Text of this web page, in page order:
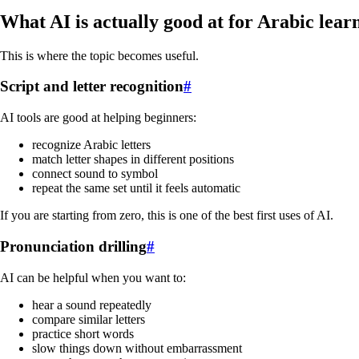
What AI is actually good at for Arabic
This is where the topic becomes useful.
Script and letter recognition#
AI tools are good at helping beginners:
recognize Arabic letters
match letter shapes in different positions
connect sound to symbol
repeat the same set until it feels automatic
If you are starting from zero, this is one of the best first uses of AI.
Pronunciation drilling#
AI can be helpful when you want to:
hear a sound repeatedly
compare similar letters
practice short words
slow things down without embarrassment